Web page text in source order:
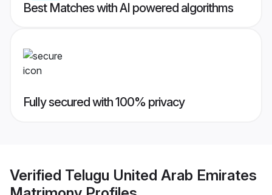
Best Matches with AI powered algorithms
Fully secured with 100% privacy
Verified Telugu United Arab Emirates